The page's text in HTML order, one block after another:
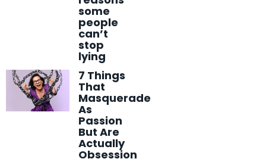
some
people
can’t
stop
lying
7 Things
That
Masquerade
As
Passion
But Are
Actually
Obsession